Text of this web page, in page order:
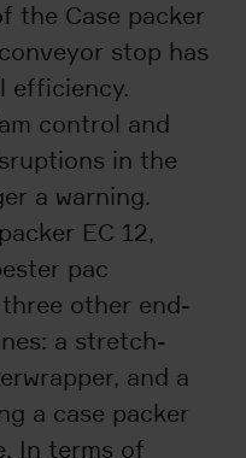
the Case packer
stop has
efficiency.
control and
in the
a warning.
EC 12,
pac
other end-
a stretch-
and a
a case packer
In terms of